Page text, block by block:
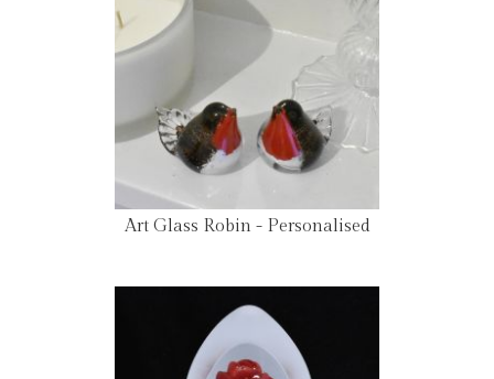
Art Glass Robin - Personalised